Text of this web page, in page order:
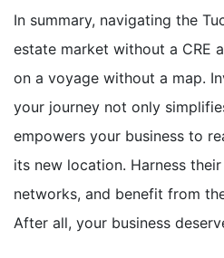
In summary, navigating the
estate market without a CRE
on a voyage without a map.
your journey not only
empowers your business to
its new location. Harness
networks, and benefit from
After all, your business